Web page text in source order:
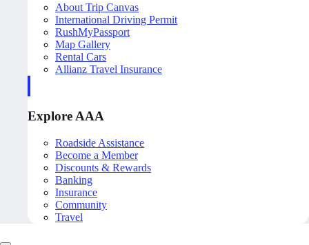
About Trip Canvas
International Driving Permit
RushMyPassport
Map Gallery
Rental Cars
Allianz Travel Insurance
Explore AAA
Roadside Assistance
Become a Member
Discounts & Rewards
Banking
Insurance
Community
Travel